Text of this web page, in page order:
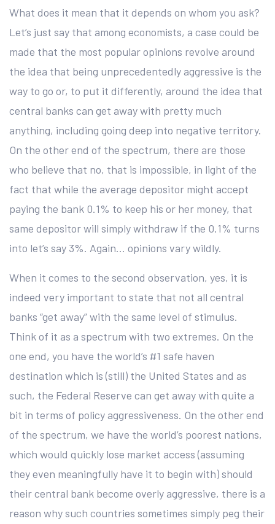
What does it mean that it depends on whom you ask?
Let’s just say that among economists, a case could be
made that the most popular opinions revolve around
the idea that being unprecedentedly aggressive is the
way to go or, to put it differently, around the idea that
central banks can get away with pretty much
anything, including going deep into negative territory.
On the other end of the spectrum, there are those
who believe that no, that is impossible, in light of the
fact that while the average depositor might accept
paying the bank 0.1% to keep his or her money, that
same depositor will simply withdraw if the 0.1% turns
into let’s say 3%. Again… opinions vary wildly.
When it comes to the second observation, yes, it is
indeed very important to state that not all central
banks “get away” with the same level of stimulus.
Think of it as a spectrum with two extremes. On the
one end, you have the world’s #1 safe haven
destination which is (still) the United States and as
such, the Federal Reserve can get away with quite a
bit in terms of policy aggressiveness. On the other end
of the spectrum, we have the world’s poorest nations,
which would quickly lose market access (assuming
they even meaningfully have it to begin with) should
their central bank become overly aggressive, there is a
reason why such countries sometimes simply peg their